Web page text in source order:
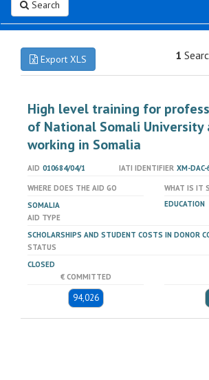
Search
Export XLS 1
High level training for
of National Somali University
working in Somalia
AID 010684/04/1 IATI IDENTIFIER XM-
WHERE DOES THE AID GO
SOMALIA
WHAT IS IT
EDUCATION
AID TYPE
SCHOLARSHIPS AND STUDENT COSTS IN DONOR
STATUS
CLOSED
€ COMMITTED
94,026